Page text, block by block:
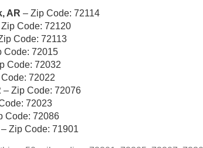
AR – Zip Code: 72114
Code: 72120
Code: 72113
Code: 72015
Code: 72032
72022
– Zip Code: 72076
72023
Code: 72086
– Zip Code: 71901